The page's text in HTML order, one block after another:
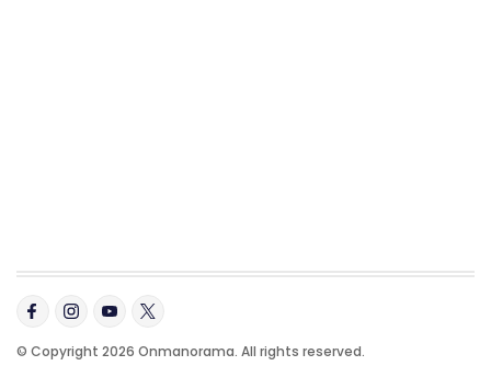
© Copyright 2026 Onmanorama. All rights reserved.